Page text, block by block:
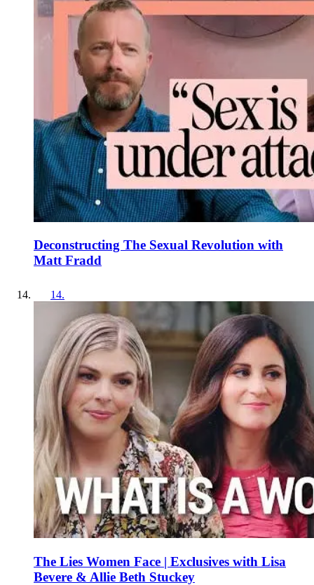
Deconstructing The Sexual Revolution with
Matt Fradd
14.
The Lies Women Face | Exclusives with Lisa
Bevere & Allie Beth Stuckey